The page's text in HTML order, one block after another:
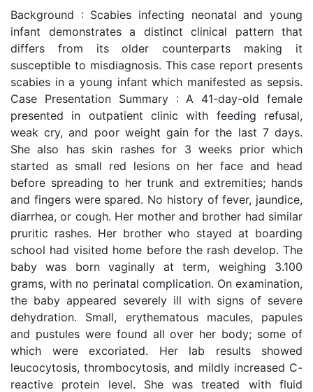
Background : Scabies infecting neonatal and young
infant demonstrates a distinct clinical pattern that
differs from its older counterparts making it
susceptible to misdiagnosis. This case report presents
scabies in a young infant which manifested as sepsis.
Case Presentation Summary : A 41-day-old female
presented in outpatient clinic with feeding refusal,
weak cry, and poor weight gain for the last 7 days.
She also has skin rashes for 3 weeks prior which
started as small red lesions on her face and head
before spreading to her trunk and extremities; hands
and fingers were spared. No history of fever, jaundice,
diarrhea, or cough. Her mother and brother had similar
pruritic rashes. Her brother who stayed at boarding
school had visited home before the rash develop. The
baby was born vaginally at term, weighing 3.100
grams, with no perinatal complication. On examination,
the baby appeared severely ill with signs of severe
dehydration. Small, erythematous macules, papules
and pustules were found all over her body; some of
which were excoriated. Her lab results showed
leucocytosis, thrombocytosis, and mildly increased C-
reactive protein level. She was treated with fluid